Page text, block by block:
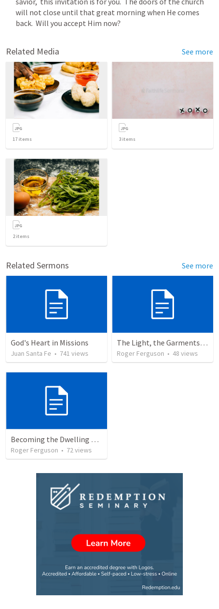
will not close until that great morning when He comes
back.  Will you accept Him now?
Related Media See more
17 items 3 items
2items
Related Sermons See more
God's Heart in Missions
Juan Santa Fe • 741 views
The Light, the Garments, and the Altar: A Journey into God's Holy Presence
Roger Ferguson • 48 views
Becoming the Dwelling Place of God
Roger Ferguson • 72views